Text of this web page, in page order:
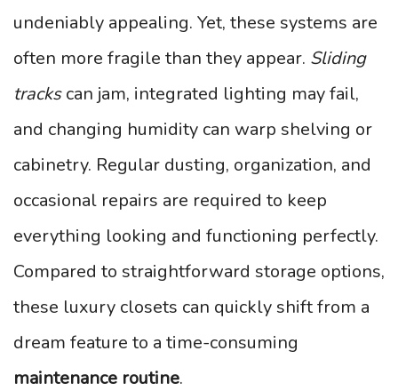
undeniably appealing. Yet, these systems are
often more fragile than they appear. Sliding
trackscan jam, integrated lighting may fail,
and changing humidity can warp shelving or
cabinetry. Regular dusting, organization, and
occasional repairs are required to keep
everything looking and functioning perfectly.
Compared to straightforward storage options,
these luxury closets can quickly shift from a
dream feature to a time-consuming
maintenance routine.